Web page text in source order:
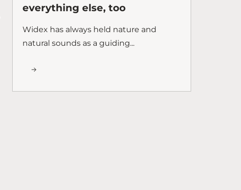
everything else, too
Widex has always held nature and
natural sounds as a guiding...